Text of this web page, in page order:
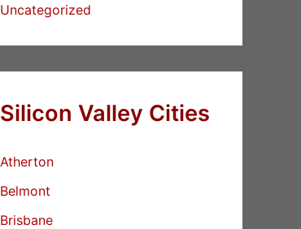
Uncategorized
Silicon Valley Cities
Atherton
Belmont
Brisbane